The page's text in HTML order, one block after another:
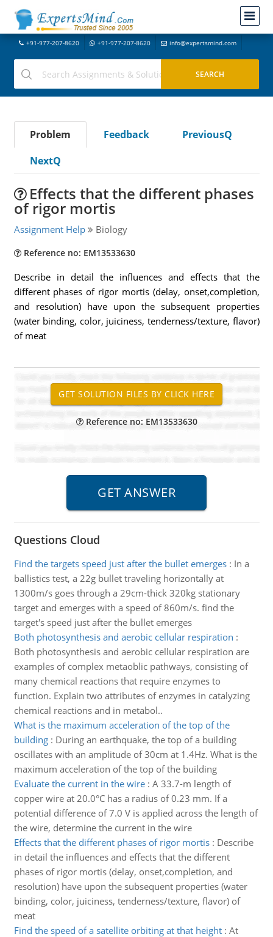
+91-977-207-8620 +91-977-207-8620 info@expertsmind.com
Problem Feedback
PreviousQ
NextQ
Effects that the different phases
of rigor mortis
Assignment Help Biology
Reference no: EM13533630
Describe in detail the influences and effects that the
different phases of rigor mortis (delay, onset,completion,
and resolution) have upon the subsequent properties
(water binding, color, juiciness, tenderness/texture, flavor)
of meat
Reference no: EM13533630
Questions Cloud
Find the targets speed just after the bullet emerges: In a
ballistics test, a 22g bullet traveling horizontally at
1300m/s goes through a 29cm-thick 320kg stationary
target and emerges with a speed of 860m/s. find the
target's speed just after the bullet emerges
Both photosynthesis and aerobic cellular respiration :
Both photosynthesis and aerobic cellular respiration are
examples of complex metaoblic pathways, consisting of
many chemical reactions that require enzymes to
function. Explain two attributes of enzymes in catalyzing
chemical reactions and in metabol..
What is the maximum acceleration of the top of the
building: During an earthquake, the top of a building
oscillates with an amplitude of 30cm at 1.4Hz. What is the
maximum acceleration of the top of the building
Evaluate the current in the wire: A 33.7-m length of
copper wire at 20.0°C has a radius of 0.23 mm. If a
potential difference of 7.0 V is applied across the length of
the wire, determine the current in the wire
Effects that the different phases of rigor mortis: Describe
in detail the influences and effects that the different
phases of rigor mortis (delay, onset,completion, and
resolution) have upon the subsequent properties (water
binding, color, juiciness, tenderness/texture, flavor) of
meat
Find the speed of a satellite orbiting at that height: At